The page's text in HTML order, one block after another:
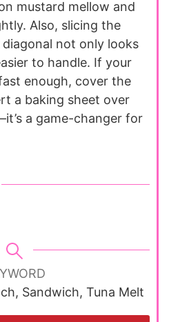
mustard mellow and
Also, slicing the
not only looks
to handle. If your
enough, cover the
a baking sheet over
a game-changer for
Sandwich, Tuna Melt